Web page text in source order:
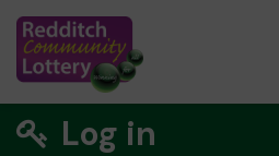
Log in